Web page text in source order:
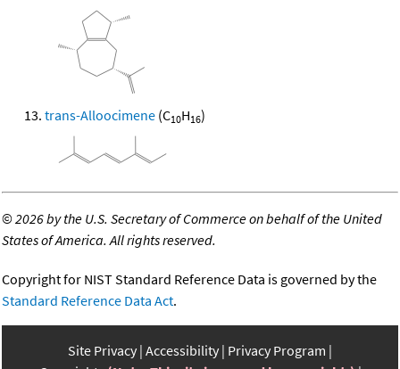
trans-Alloocimene (C10H16)
©2026 by the U.S. Secretary of Commerce on behalf of the United
States of America. All rights reserved.
Copyright for NIST Standard Reference Data is governed by the
Standard Reference Data Act.
Site Privacy Accessibility Privacy Program